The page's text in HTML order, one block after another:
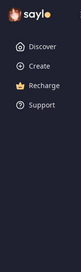
Discover
Create
Recharge
Support